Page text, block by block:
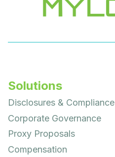
Solutions
Disclosures & Compliance
Corporate Governance
Proxy Proposals
Compensation